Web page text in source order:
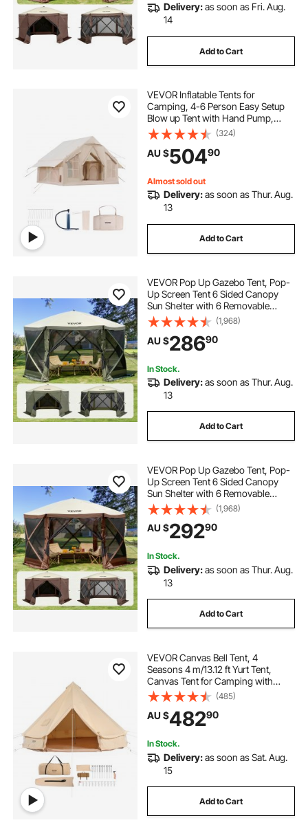
Delivery:as soon as Fri. Aug.
14
Add to Cart
VEVOR Inflatable Tents for
Camping, 4-6 Person Easy Setup
Blow up Tent with Hand Pump,
300D Oxford 4 Season Glamping
Tent with Stove Jack 2 Doors & 4
Mesh Windows, Storage Bag
Included for Easy Taking
(324)
AU $50490
Almost sold out
Delivery:as soon as Thur. Aug.
13
Add to Cart
VEVOR Pop Up Gazebo Tent, Pop-
Up Screen Tent 6 Sided Canopy
Sun Shelter with 6 Removable
Privacy Wind Cloths & Mesh
Windows, 3.66x3.66x2.4m Quick
Set Screen Tent with Mosquito
Netting, Army Green
(1,968)
AU $28690
In Stock.
Delivery:as soon as Thur. Aug.
13
Add to Cart
VEVOR Pop Up Gazebo Tent, Pop-
Up Screen Tent 6 Sided Canopy
Sun Shelter with 6 Removable
Privacy Wind Cloths & Mesh
Windows, 3.81x3.81x2.2m Quick
Set Screen Tent with Mosquito
Netting, Brown
(1,968)
AU $29290
In Stock.
Delivery:as soon as Thur. Aug.
13
Add to Cart
VEVOR Canvas Bell Tent, 4
Seasons 4 m/13.12 ft Yurt Tent,
Canvas Tent for Camping with
Stove Jack, Breathable Tent Holds
up to 6 People, Family Camping
Outdoor Hunting Party
(485)
AU $48290
In Stock.
Delivery:as soon as Sat. Aug.
15
Add to Cart